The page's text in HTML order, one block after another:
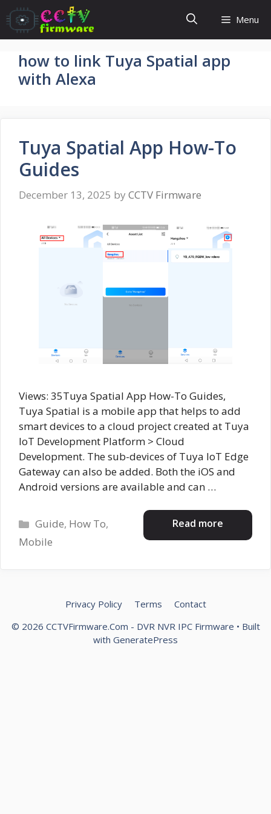
Skip
to
content
Menu
how to link Tuya Spatial app
with Alexa
Tuya Spatial App How-To
Guides
December 13, 2025 by CCTV Firmware
Views: 35Tuya Spatial App How-To Guides,
Tuya Spatial is a mobile app that helps to add
smart devices to a cloud project created at Tuya
IoT Development Platform > Cloud
Development. The sub-devices of Tuya IoT Edge
Gateway can also be added. Both the iOS and
Android versions are available and can …
Read more
Categories
Guide, How To,
Mobile
Privacy Policy Terms
Contact
© 2026 CCTVFirmware.Com - DVR NVR IPC Firmware • Built
with GeneratePress